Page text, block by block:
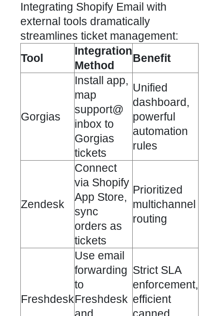
Integrating Shopify Email with
external tools dramatically
streamlines ticket management:
Tool
Integration
Method
Benefit
Gorgias
Install app,
map
support@
inbox to
Gorgias
tickets
Unified
dashboard,
powerful
automation
rules
Zendesk
Connect
via Shopify
App Store,
sync
orders as
tickets
Prioritized
multichannel
routing
Freshdesk
Use email
forwarding
to
Freshdesk
Strict SLA
enforcement,
efficient